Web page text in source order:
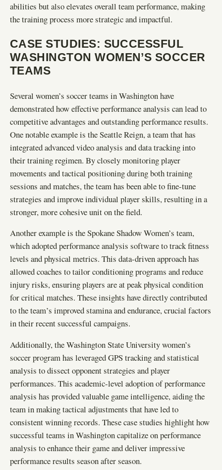
abilities but also elevates overall team performance, making
the training process more strategic and impactful.
CASE STUDIES: SUCCESSFUL
WASHINGTON WOMEN’S SOCCER
TEAMS
Several women’s soccer teams in Washington have
demonstrated how effective performance analysis can lead to
competitive advantages and outstanding performance results.
One notable example is the Seattle Reign, a team that has
integrated advanced video analysis and data tracking into
their training regimen. By closely monitoring player
movements and tactical positioning during both training
sessions and matches, the team has been able to fine-tune
strategies and improve individual player skills, resulting in a
stronger, more cohesive unit on the field.
Another example is the Spokane Shadow Women’s team,
which adopted performance analysis software to track fitness
levels and physical metrics. This data-driven approach has
allowed coaches to tailor conditioning programs and reduce
injury risks, ensuring players are at peak physical condition
for critical matches. These insights have directly contributed
to the team’s improved stamina and endurance, crucial factors
in their recent successful campaigns.
Additionally, the Washington State University women’s
soccer program has leveraged GPS tracking and statistical
analysis to dissect opponent strategies and player
performances. This academic-level adoption of performance
analysis has provided valuable game intelligence, aiding the
team in making tactical adjustments that have led to
consistent winning records. These case studies highlight how
successful teams in Washington capitalize on performance
analysis to enhance their game and deliver impressive
performance results season after season.